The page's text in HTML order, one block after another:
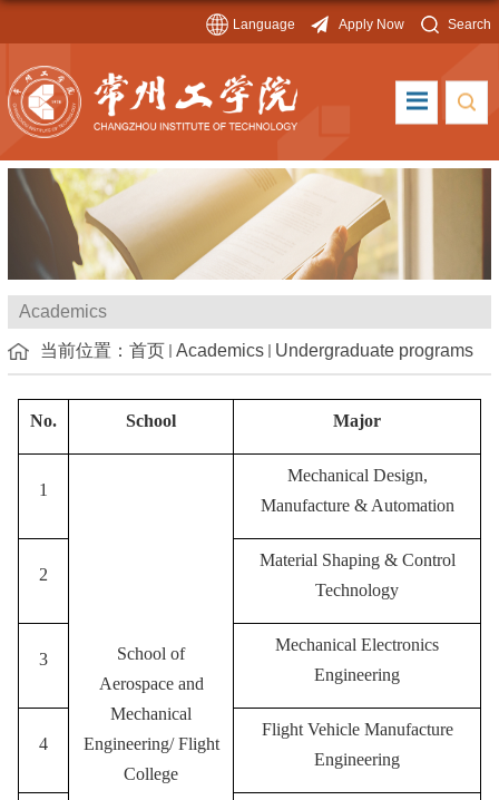
Language Apply Now Search
Academics
当前位置： 首页 Academics Undergraduate programs
No. School Major
1
School of
Aerospace and
Mechanical
Engineering/ Flight
College
Mechanical Design,
Manufacture & Automation
2
Material Shaping & Control
Technology
3
Mechanical Electronics
Engineering
4
Flight Vehicle Manufacture
Engineering